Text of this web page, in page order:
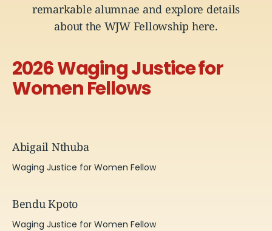
remarkable alumnae and explore details
about the WJW Fellowship here.
2026 Waging Justice for
Women Fellows
Abigail Nthuba
Waging Justice for Women Fellow
Bendu Kpoto
Waging Justice for Women Fellow